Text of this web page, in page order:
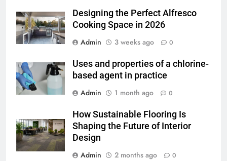
Designing the Perfect Alfresco
Cooking Space in 2026
Admin
3 weeks ago 0
Uses and properties of a chlorine-
based agent in practice
Admin
1 month ago 0
How Sustainable Flooring Is
Shaping the Future of Interior
Design
Admin
2 months ago 0
Simpler
GENARAL
7
How to Transcribe Video to Text
for Social Media Marketing in 2026
Everything You Should Know
Before Buying
GENARAL